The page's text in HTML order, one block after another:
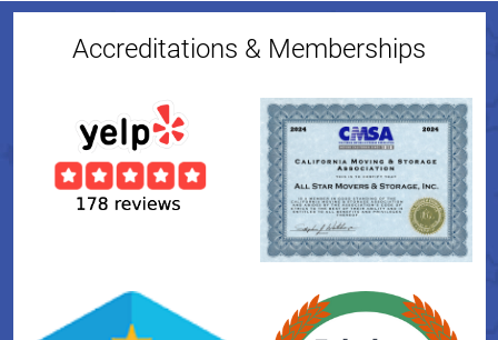
Accreditations & Memberships